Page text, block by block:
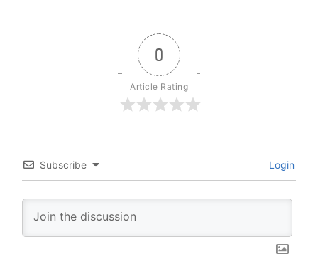
0
Article Rating
Subscribe Login